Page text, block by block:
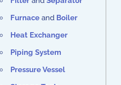
Furnace and Boiler
Heat Exchanger
Piping System
Pressure Vessel